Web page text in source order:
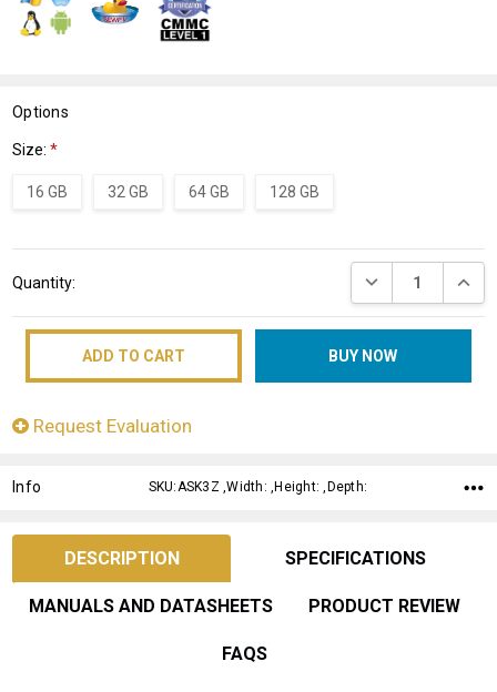
Options
Size:*
16 GB 32 GB 64 GB 128 GB
Stock:
Quantity: DECREASE
Request Evaluation
Info SKU:ASK3Z ,Width: ,Height: ,Depth:
DESCRIPTION SPECIFICATIONS
MANUALS AND DATASHEETS PRODUCT REVIEW
FAQS